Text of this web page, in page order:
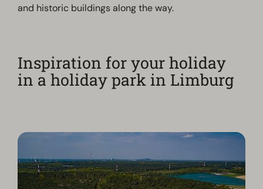
and historic buildings along the way.
Inspiration for your holiday
in a holiday park in Limburg